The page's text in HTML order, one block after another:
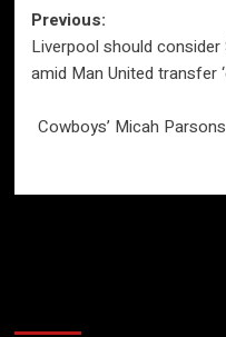
Post
navigation
Previous:
Liverpool should
amid Man United transfer
Cowboys’ Micah